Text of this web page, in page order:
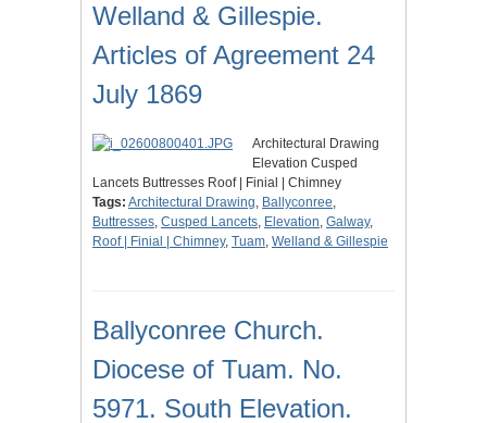
Welland & Gillespie.
Articles of Agreement 24
July 1869
Architectural Drawing
Elevation Cusped
Lancets Buttresses Roof | Finial | Chimney
Tags: Architectural Drawing, Ballyconree,
Buttresses, Cusped Lancets, Elevation, Galway,
Roof | Finial | Chimney, Tuam, Welland & Gillespie
Ballyconree Church.
Diocese of Tuam. No.
5971. South Elevation.